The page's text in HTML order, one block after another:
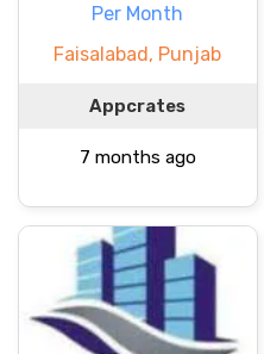
Per Month
Faisalabad, Punjab
Appcrates
7 months ago